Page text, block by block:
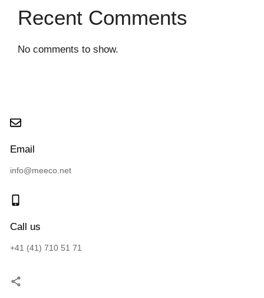
Recent Comments
No comments to show.
Email
info@meeco.net
Call us
+41 (41) 710 51 71